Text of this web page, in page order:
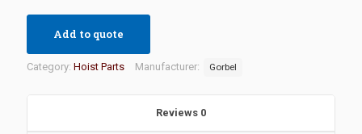
Add to quote
Category: Hoist Parts Manufacturer: Gorbel
Reviews 0